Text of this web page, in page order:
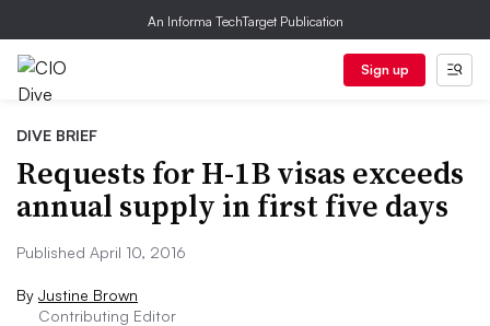
An Informa TechTarget Publication
Sign up
DIVE BRIEF
Requests for H-1B visas exceeds
annual supply in first five days
Published April 10, 2016
By Justine Brown
Contributing Editor